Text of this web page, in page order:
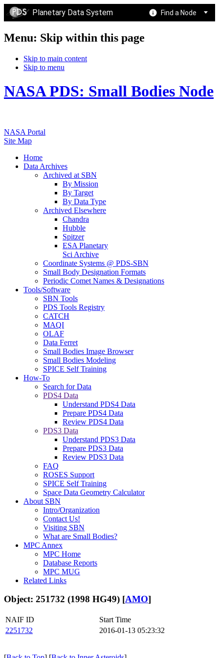
Planetary Data System Find a Node
Menu: Skip within this page
Skip to main content
Skip to menu
NASA PDS: Small Bodies Node
NASA Portal
Site Map
Home
Data Archives
Archived at SBN
By Mission
By Target
By Data Type
Archived Elsewhere
Chandra
Hubble
Spitzer
ESA Planetary
Sci Archive
Coordinate Systems @ PDS-SBN
Small Body Designation Formats
Periodic Comet Names & Designations
Tools/Software
SBN Tools
PDS Tools Registry
CATCH
MAQI
OLAF
Data Ferret
Small Bodies Image Browser
Small Bodies Modeling
SPICE Self Training
How-To
Search for Data
PDS4 Data
Understand PDS4 Data
Prepare PDS4 Data
Review PDS4 Data
PDS3 Data
Understand PDS3 Data
Prepare PDS3 Data
Review PDS3 Data
FAQ
ROSES Support
SPICE Self Training
Space Data Geometry Calculator
About SBN
Intro/Organization
Contact Us!
Visiting SBN
What are Small Bodies?
MPC Annex
MPC Home
Database Reports
MPC MUG
Related Links
Object: 251732 (1998 HG49) [AMO]
NAIF ID
Start Time
2251732
2016-01-13 05:23:32